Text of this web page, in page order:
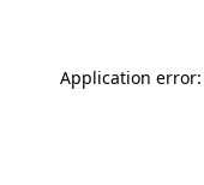
Application